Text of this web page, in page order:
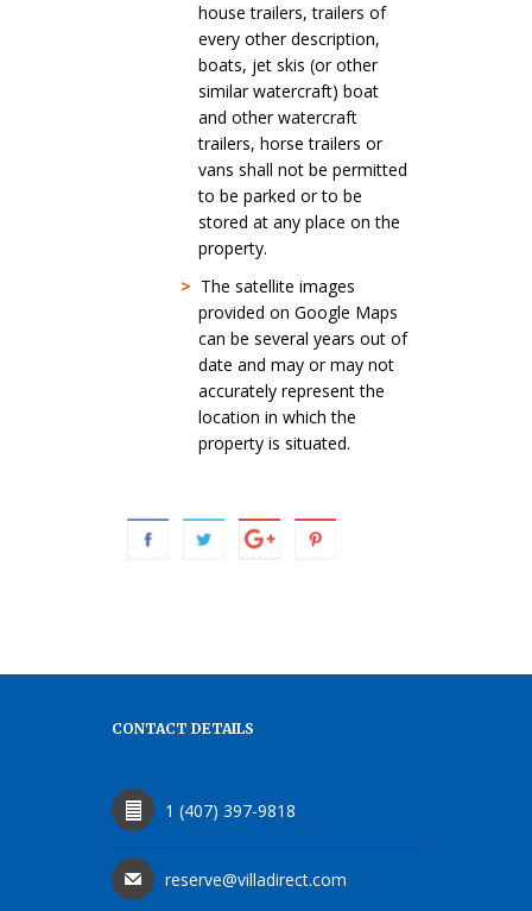
house trailers, trailers of
every other description,
boats, jet skis (or other
similar watercraft) boat
and other watercraft
trailers, horse trailers or
vans shall not be permitted
to be parked or to be
stored at any place on the
property.
> The satellite images
provided on Google Maps
can be several years out of
date and may or may not
accurately represent the
location in which the
property is situated.
CONTACT DETAILS
1 (407) 397-9818
reserve@villadirect.com